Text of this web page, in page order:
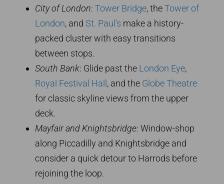
City of London: Tower Bridge, theTower of
London, and St. Paul’s make a history-
packed cluster with easy transitions
between stops.
South Bank: Glide past the London Eye,
Royal Festival Hall , and the Globe Theatre
for classic skyline views from the upper
deck.
Mayfair and Knightsbridge: Window-shop
along Piccadilly and Knightsbridge and
consider a quick detour to Harrods before
rejoining the loop.